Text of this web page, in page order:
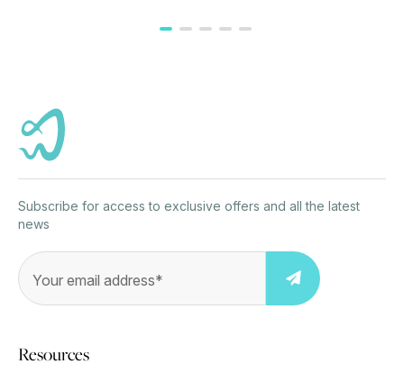
Subscribe for access to exclusive offers and all the latest
news
Resources